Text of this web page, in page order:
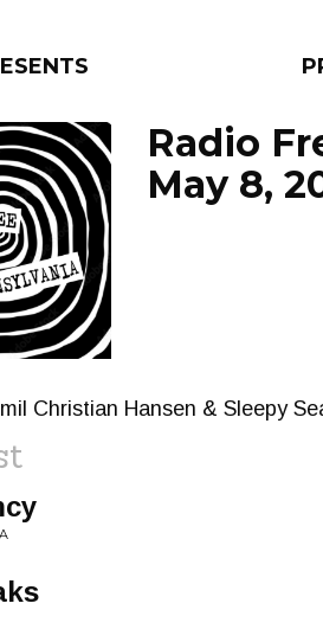
BY:
Radio
May 8,
Christian Hansen & Sleepy